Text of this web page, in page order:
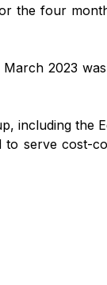
the four
2023
including the
serve cost-